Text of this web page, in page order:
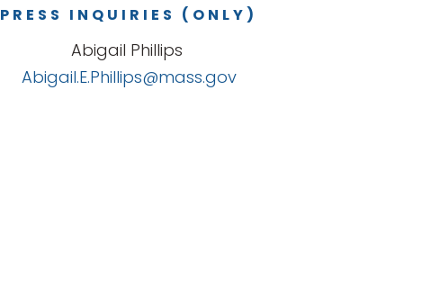
PRESS INQUIRIES (ONLY)
Abigail Phillips
Abigail.E.Phillips@mass.gov